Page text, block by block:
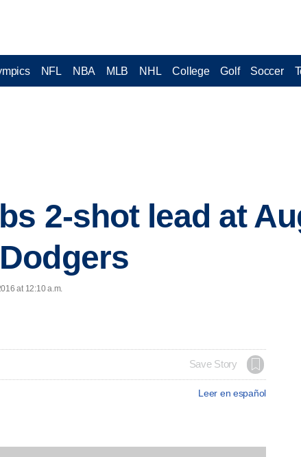
NFL NBA MLB NHL College Golf Soccer
2-shot lead at
at 12:10 a.m.
Save Story
Leer en español